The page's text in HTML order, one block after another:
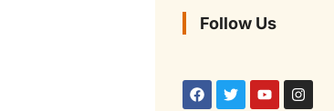
Follow Us